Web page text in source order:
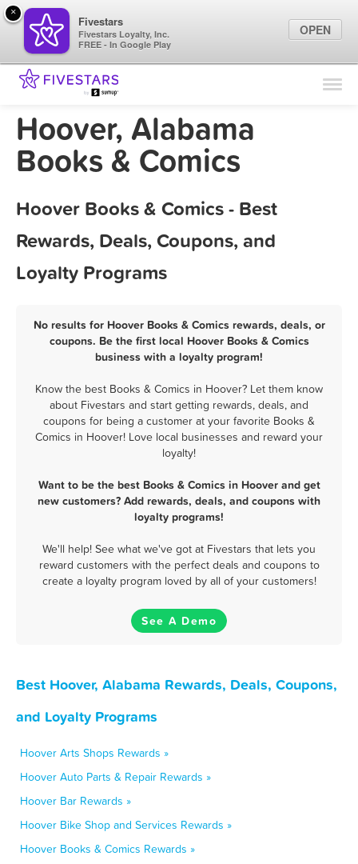
Find Locations
Marketing Tips
Hoover, Alabama
Books & Comics
Hoover Books & Comics - Best
Rewards, Deals, Coupons, and
Loyalty Programs
No results for Hoover Books & Comics rewards, deals, or
coupons. Be the first local Hoover Books & Comics
business with a loyalty program!
Know the best Books & Comics in Hoover? Let them know
about Fivestars and start getting rewards, deals, and
coupons for being a customer at your favorite Books &
Comics in Hoover! Love local businesses and reward your
loyalty!
Want to be the best Books & Comics in Hoover and get
new customers? Add rewards, deals, and coupons with
loyalty programs!
We'll help! See what we've got at Fivestars that lets you
reward customers with the perfect deals and coupons to
create a loyalty program loved by all of your customers!
See A Demo
Best Hoover, Alabama Rewards, Deals, Coupons,
and Loyalty Programs
Hoover Arts Shops Rewards »
Hoover Auto Parts & Repair Rewards »
Hoover Bar Rewards »
Hoover Bike Shop and Services Rewards »
Hoover Books & Comics Rewards »
×
Fivestars
Fivestars Loyalty, Inc.
FREE - In Google Play
OPEN